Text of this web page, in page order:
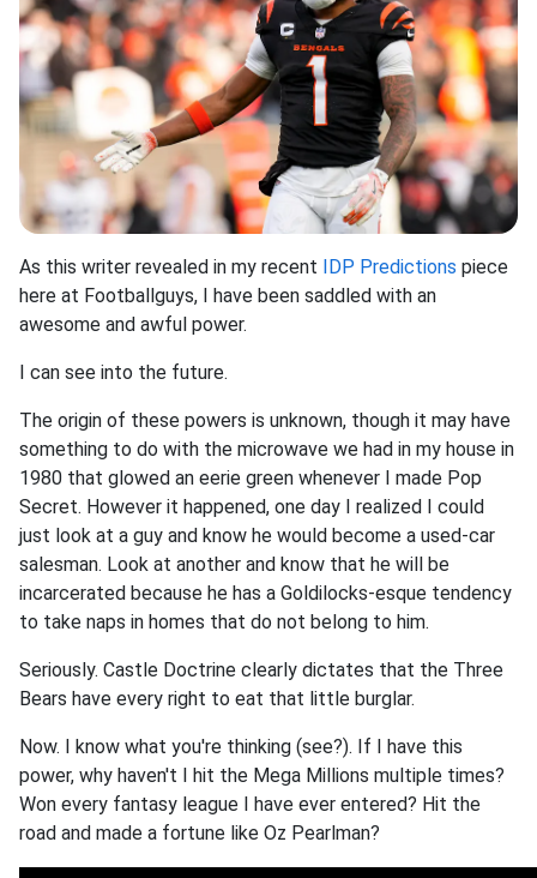
As this writer revealed in my recent IDP Predictions piece
here at Footballguys, I have been saddled with an
awesome and awful power.
I can see into the future.
The origin of these powers is unknown, though it may have
something to do with the microwave we had in my house in
1980 that glowed an eerie green whenever I made Pop
Secret. However it happened, one day I realized I could
just look at a guy and know he would become a used-car
salesman. Look at another and know that he will be
incarcerated because he has a Goldilocks-esque tendency
to take naps in homes that do not belong to him.
Seriously. Castle Doctrine clearly dictates that the Three
Bears have every right to eat that little burglar.
Now. I know what you're thinking (see?). If I have this
power, why haven't I hit the Mega Millions multiple times?
Won every fantasy league I have ever entered? Hit the
road and made a fortune like Oz Pearlman?